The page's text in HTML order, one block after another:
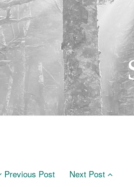
Previous Post Next Post